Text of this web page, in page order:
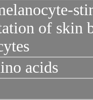
of skin
acids